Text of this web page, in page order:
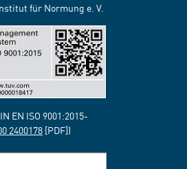
für Normung e. V.
EN ISO 9001:2015-
2400178 [PDF])